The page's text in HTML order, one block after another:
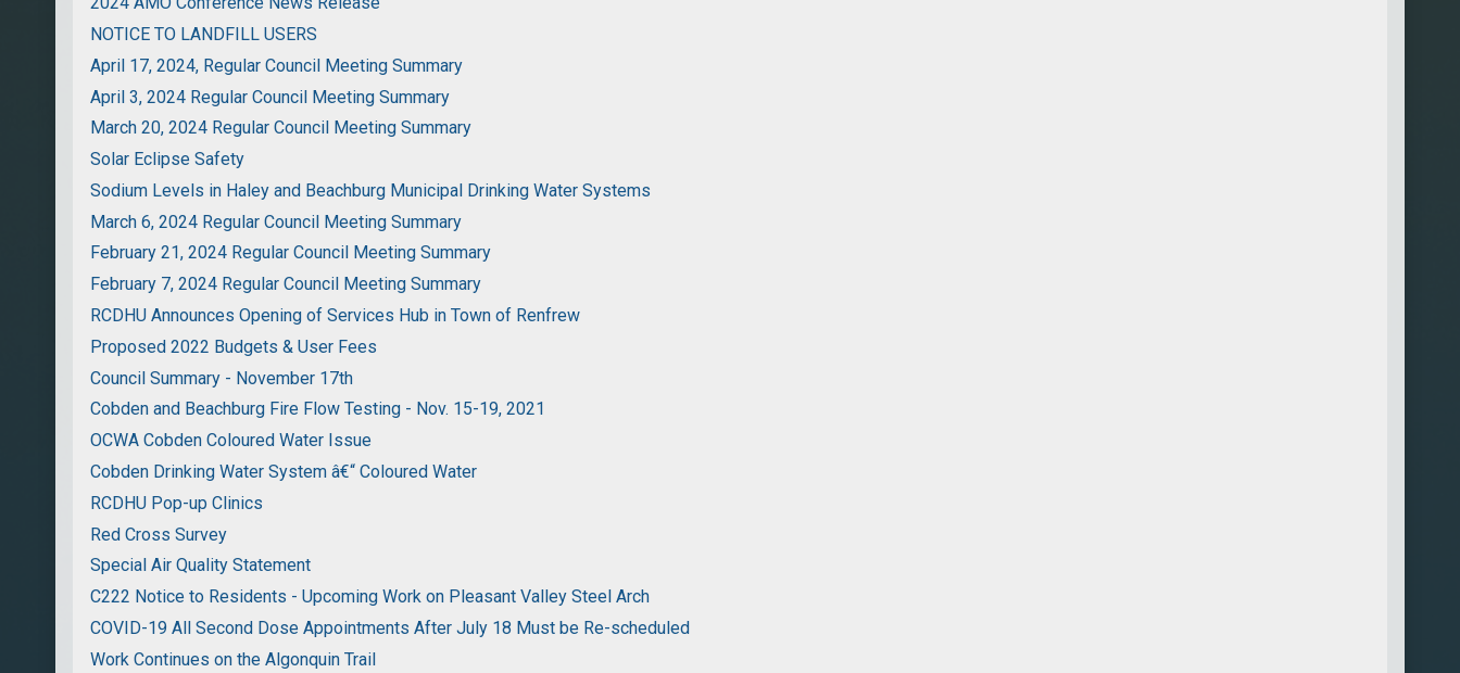
NOTICE TO LANDFILL USERS
April 17, 2024, Regular Council Meeting Summary
April 3, 2024 Regular Council Meeting Summary
March 20, 2024 Regular Council Meeting Summary
Solar Eclipse Safety
Sodium Levels in Haley and Beachburg Municipal Drinking Water Systems
March 6, 2024 Regular Council Meeting Summary
February 21, 2024 Regular Council Meeting Summary
February 7, 2024 Regular Council Meeting Summary
RCDHU Announces Opening of Services Hub in Town of Renfrew
Proposed 2022 Budgets & User Fees
Council Summary - November 17th
Cobden and Beachburg Fire Flow Testing - Nov. 15-19, 2021
OCWA Cobden Coloured Water Issue
Cobden Drinking Water System â€“ Coloured Water
RCDHU Pop-up Clinics
Red Cross Survey
Special Air Quality Statement
C222 Notice to Residents - Upcoming Work on Pleasant Valley Steel Arch
COVID-19 All Second Dose Appointments After July 18 Must be Re-scheduled
Work Continues on the Algonquin Trail